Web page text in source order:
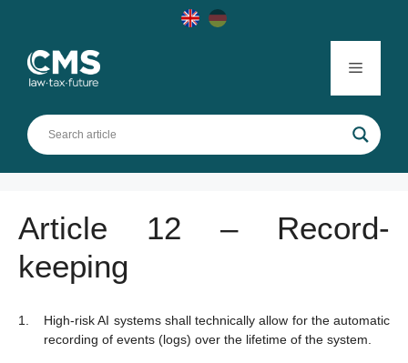
Menu
Article 12 – Record-
keeping
High-risk AI systems shall technically allow for the automatic
recording of events (logs) over the lifetime of the system.